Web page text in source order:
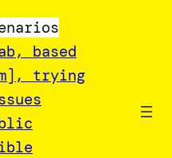
based
trying